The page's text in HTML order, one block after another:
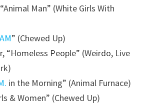
Man” (White Girls With
” (Chewed Up)
“Homeless People” (Weirdo, Live
in the Morning” (Animal Furnace)
& Women” (Chewed Up)